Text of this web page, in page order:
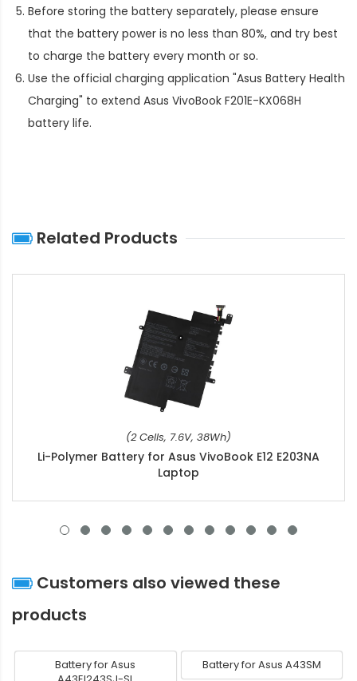
Before storing the battery separately, please ensure
that the battery power is no less than 80%, and try best
to charge the battery every month or so.
Use the official charging application "Asus Battery Health
Charging" to extend Asus VivoBook F201E-KX068H
battery life.
Related Products
(2 Cells, 7.6V, 38Wh)
Li-Polymer Battery for Asus VivoBook E12 E203NA
Laptop
Customers also viewed these
products
Battery for Asus
Battery for Asus A43SM